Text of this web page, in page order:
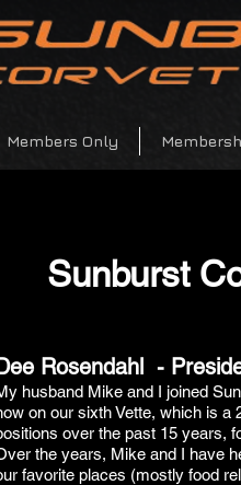
Members Only
Sunburst
Rosendahl -
husband Mike and I joined
on our sixth Vette, which is a
over the past 15 years,
the years, Mike and I have
favorite places (mostly food